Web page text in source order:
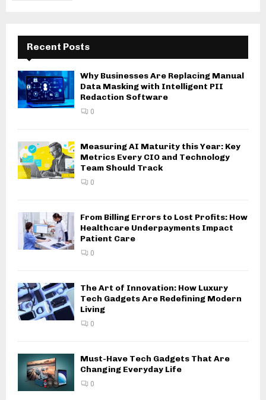
Recent Posts
Why Businesses Are Replacing Manual
Data Masking with Intelligent PII
Redaction Software
0
Measuring AI Maturity this Year: Key
Metrics Every CIO and Technology
Team Should Track
0
From Billing Errors to Lost Profits: How
Healthcare Underpayments Impact
Patient Care
0
The Art of Innovation: How Luxury
Tech Gadgets Are Redefining Modern
Living
0
Must-Have Tech Gadgets That Are
Changing Everyday Life
0